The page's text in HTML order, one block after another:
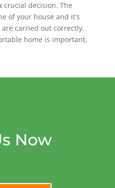
crucial decision. The
of your house and it’s
carried out correctly.
home is important,
Now